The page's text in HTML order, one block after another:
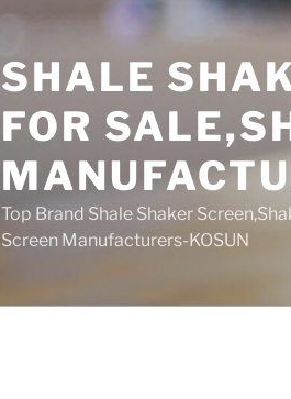
SHALE
FOR
Top Brand Shale Shaker
Screen Manufacturers-KOSUN